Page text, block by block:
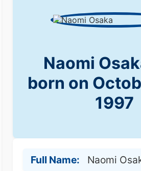
Naomi
born on
1997
Full Name: Naomi